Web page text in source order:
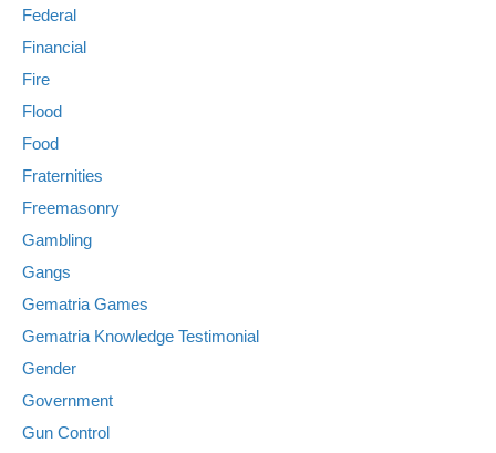
Federal
Financial
Fire
Flood
Food
Fraternities
Freemasonry
Gambling
Gangs
Gematria Games
Gematria Knowledge Testimonial
Gender
Government
Gun Control